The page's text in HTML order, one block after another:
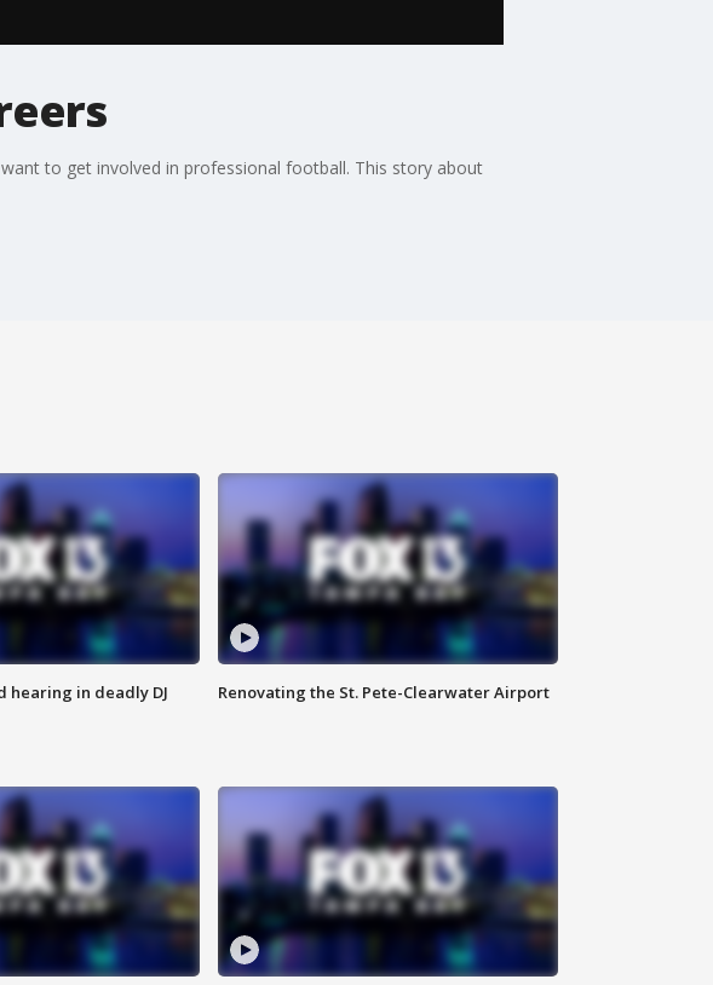
to get involved in professional football. This story about
hearing in deadly DJ
Renovating the St. Pete-Clearwater Airport